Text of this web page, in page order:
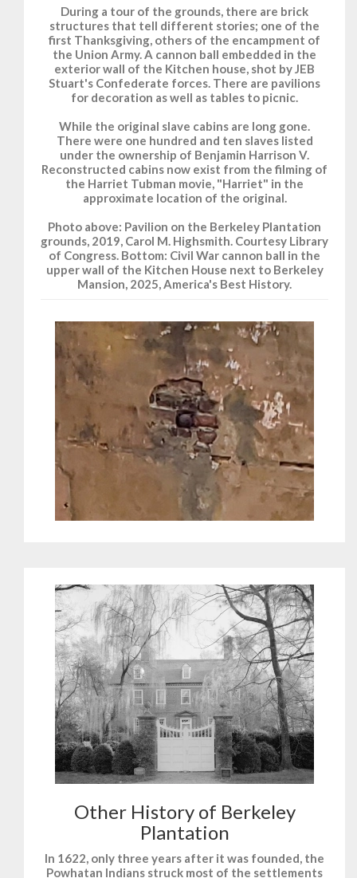
During a tour of the grounds, there are brick
structures that tell different stories; one of the
first Thanksgiving, others of the encampment of
the Union Army. A cannon ball embedded in the
exterior wall of the Kitchen house, shot by JEB
Stuart's Confederate forces. There are pavilions
for decoration as well as tables to picnic.
While the original slave cabins are long gone.
There were one hundred and ten slaves listed
under the ownership of Benjamin Harrison V.
Reconstructed cabins now exist from the filming of
the Harriet Tubman movie, "Harriet" in the
approximate location of the original.
Photo above: Pavilion on the Berkeley Plantation
grounds, 2019, Carol M. Highsmith. Courtesy Library
of Congress. Bottom: Civil War cannon ball in the
upper wall of the Kitchen House next to Berkeley
Mansion, 2025, America's Best History.
Other History of Berkeley
Plantation
In 1622, only three years after it was founded, the
Powhatan Indians struck most of the settlements